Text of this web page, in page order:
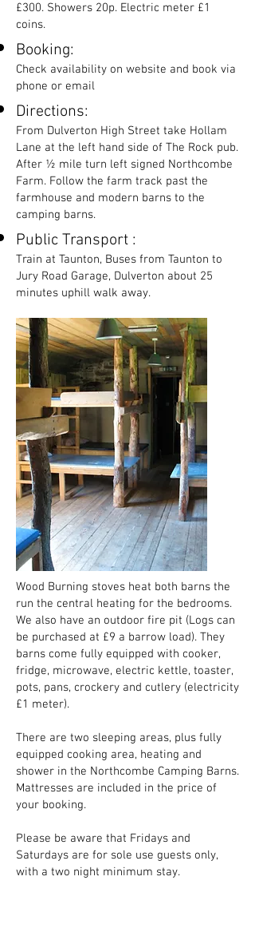
£300. Showers 20p. Electric meter £1
coins.
Booking:
Check availability on website and book via
phone or email
Directions:
From Dulverton High Street take Hollam
Lane at the left hand side of The Rock pub.
After ½ mile turn left signed Northcombe
Farm. Follow the farm track past the
farmhouse and modern barns to the
camping barns.
Public Transport :
Train at Taunton, Buses from Taunton to
Jury Road Garage, Dulverton about 25
minutes uphill walk away.
Wood Burning stoves heat both barns the
run the central heating for the bedrooms.
We also have an outdoor fire pit (Logs can
be purchased at £9 a barrow load). They
barns come fully equipped with cooker,
fridge, microwave, electric kettle, toaster,
pots, pans, crockery and cutlery (electricity
£1 meter).
There are two sleeping areas, plus fully
equipped cooking area, heating and
shower in the Northcombe Camping Barns.
Mattresses are included in the price of
your booking.
Please be aware that Fridays and
Saturdays are for sole use guests only,
with a two night minimum stay.